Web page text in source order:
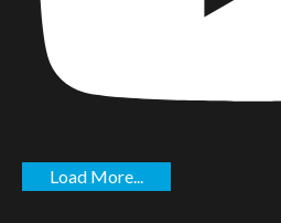
Load More...